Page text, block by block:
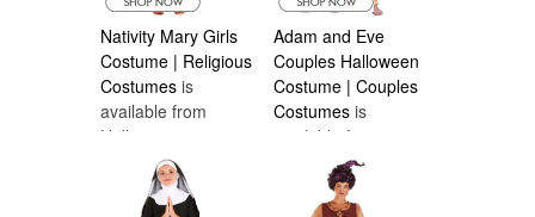
Nativity Mary Girls
Costume | Religious
Costumes is
available from
Halloween
Costumes Canada
Adam and Eve
Couples Halloween
Costume | Couples
Costumes is
available from
Halloween
Costumes Canada